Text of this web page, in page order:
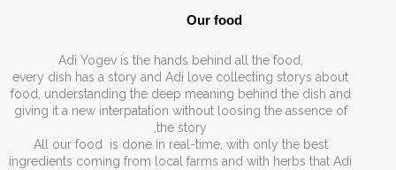
Our food
every dish has a story and Adi love collecting storys about
food, understanding the deep meaning behind the dish and
giving it a new interpatation without loosing the assence of
the story,
All our food is done in real-time, with only the best
ingredients coming from local farms and with herbs that Adi